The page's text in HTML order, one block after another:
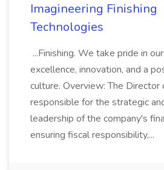
Imagineering Finishing
Technologies
...Finishing. We take pride in
excellence, innovation, and a
culture. Overview: The Director
responsible for the strategic
leadership of the company's
ensuring fiscal responsibility,...